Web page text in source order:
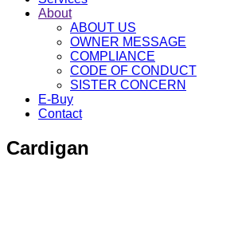
About
ABOUT US
OWNER MESSAGE
COMPLIANCE
CODE OF CONDUCT
SISTER CONCERN
E-Buy
Contact
Cardigan